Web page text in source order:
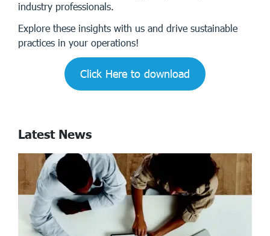
industry professionals.
Explore these insights with us and drive sustainable
practices in your operations!
Click Here to download
Latest News